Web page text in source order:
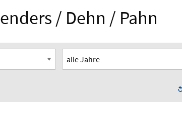
/ Dehn / Pahn